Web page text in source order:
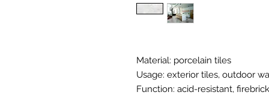
Material: porcelain tiles
Usage: exterior tiles, outdoor
Function: acid-resistant,